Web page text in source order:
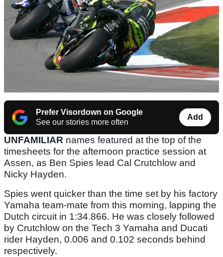
Prefer Visordown on Google
See our stories more often
Add
UNFAMILIAR names featured at the top of the
timesheets for the afternoon practice session at
Assen, as Ben Spies lead Cal Crutchlow and
Nicky Hayden.
Spies went quicker than the time set by his factory
Yamaha team-mate from this morning, lapping the
Dutch circuit in 1:34.866. He was closely followed
by Crutchlow on the Tech 3 Yamaha and Ducati
rider Hayden, 0.006 and 0.102 seconds behind
respectively.